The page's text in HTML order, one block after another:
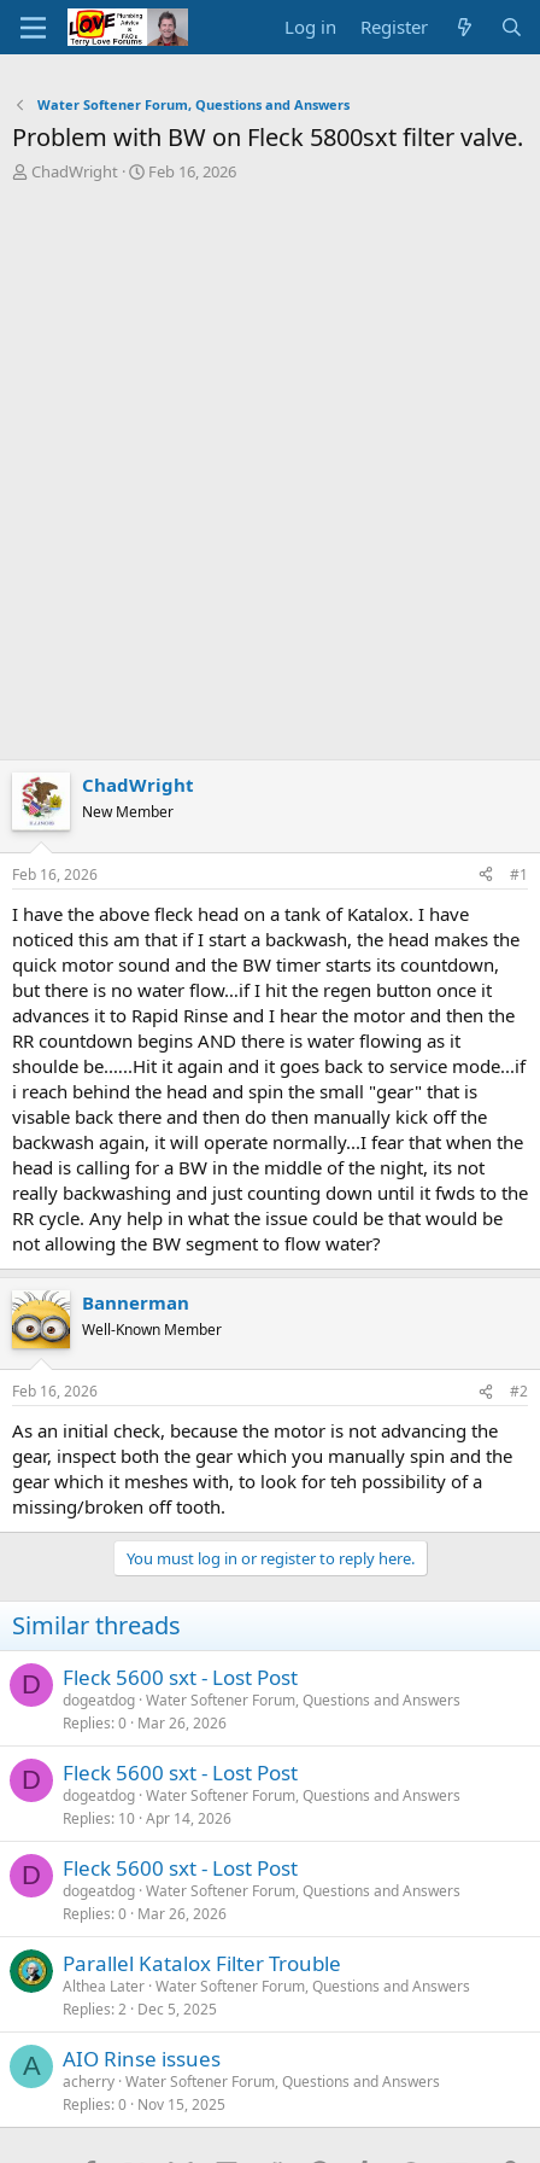
Log in Register
Water Softener Forum, Questions and Answers
Problem with BW on Fleck 5800sxt filter valve.
T
ChadWright
S
Feb 16, 2026
ChadWright
New Member
Feb 16, 2026 #1
I have the above fleck head on a tank of Katalox. I have
noticed this am that if I start a backwash, the head makes the
quick motor sound and the BW timer starts its countdown,
but there is no water flow…if I hit the regen button once it
advances it to Rapid Rinse and I hear the motor and then the
RR countdown begins AND there is water flowing as it
shoulde be.…..Hit it again and it goes back to service mode...if
i reach behind the head and spin the small "gear" that is
visable back there and then do then manually kick off the
backwash again, it will operate normally...I fear that when the
head is calling for a BW in the middle of the night, its not
really backwashing and just counting down until it fwds to the
RR cycle. Any help in what the issue could be that would be
not allowing the BW segment to flow water?
Bannerman
Well-Known Member
Feb 16, 2026 #2
As an initial check, because the motor is not advancing the
gear, inspect both the gear which you manually spin and the
gear which it meshes with, to look for teh possibility of a
missing/broken off tooth.
You must log in or register to reply here.
Similar threads
D Fleck 5600 sxt - Lost Post
dogeatdog Water Softener Forum, Questions and Answers
Replies 0 Mar 26, 2026
D Fleck 5600 sxt - Lost Post
dogeatdog Water Softener Forum, Questions and Answers
Replies 10 Apr 14, 2026
D Fleck 5600 sxt - Lost Post
dogeatdog Water Softener Forum, Questions and Answers
Replies 0 Mar 26, 2026
Parallel Katalox Filter Trouble
Althea Later Water Softener Forum, Questions and Answers
Replies 2 Dec 5, 2025
A AIO Rinse issues
acherry Water Softener Forum, Questions and Answers
Replies 0 Nov 15, 2025